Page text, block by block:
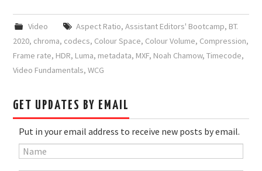
Video Aspect Ratio, Assistant Editors' Bootcamp, BT.
2020, chroma, codecs, Colour Space, Colour Volume, Compression,
Frame rate, HDR, Luma, metadata, MXF, Noah Chamow,Timecode,
Video Fundamentals,WCG
GET UPDATES BY EMAIL
Put in your email address to receive new posts by email.